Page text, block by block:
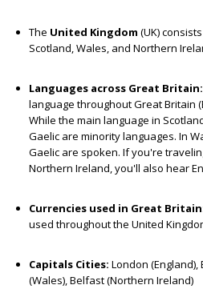
The United Kingdom (UK)
Scotland, Wales, and Northern
Languages across Great Britain:
language throughout Great Britain
While the main language in
Gaelic are minority languages. In
Gaelic are spoken. If you're
Northern Ireland, you'll also hear
Currencies used in Great
used throughout the United
Capitals Cities: London
(Wales), Belfast (Northern Ireland)